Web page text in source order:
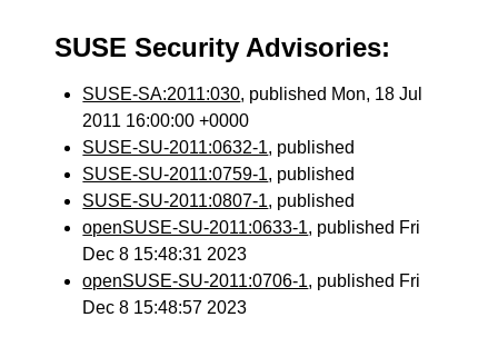
SUSE Security Advisories:
SUSE-SA:2011:030, published Mon, 18 Jul
2011 16:00:00 +0000
SUSE-SU-2011:0632-1, published
SUSE-SU-2011:0759-1, published
SUSE-SU-2011:0807-1, published
openSUSE-SU-2011:0633-1, published Fri
Dec 8 15:48:31 2023
openSUSE-SU-2011:0706-1, published Fri
Dec 8 15:48:57 2023